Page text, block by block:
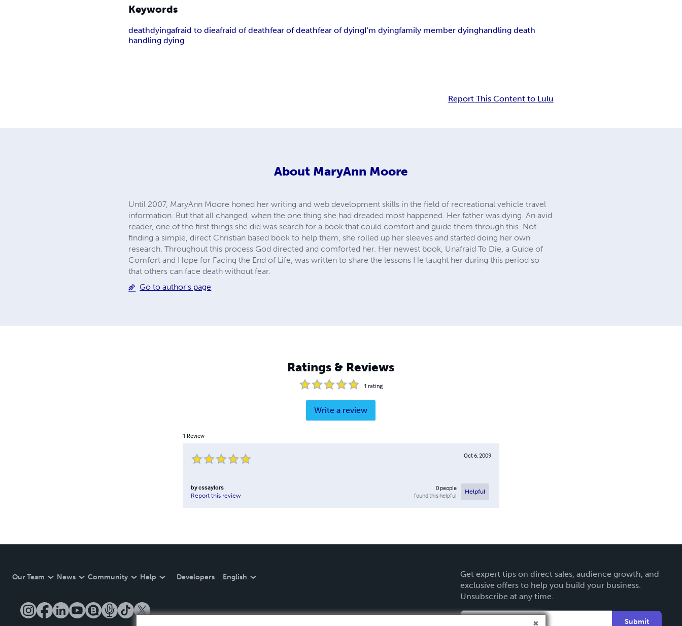
Keywords
deathdyingafraid to dieafraid of deathfear of deathfear of dyingI'm dyingfamily member dyinghandling death
handling dying
Report This Content to Lulu
About MaryAnn Moore
Until 2007, MaryAnn Moore honed her writing and web development skills in the field of recreational vehicle travel
information. But that all changed, when the one thing she had dreaded most happened. Her father was dying. An avid
reader, one of the first things she did was search for a book that could comfort and guide them through this. Not
finding a simple, direct Christian based book to help them, she rolled up her sleeves and started doing her own
research. Throughout this process God directed and comforted her. Her newest book, Unafraid To Die, a Guide of
Comfort and Hope for Facing the End of Life, was written to share the lessons He taught her during this period so
that others can face death without fear.
Go to author's page
Ratings & Reviews
1 rating
Write a review
1 Review
Oct 6, 2009
bycssaylors
Report this review
0people
found this helpful
Helpful
Our Team News Community Help Developers English
Get expert tips on direct sales, audience growth, and
exclusive offers to help you build your business.
Unsubscribe at any time.
Submit